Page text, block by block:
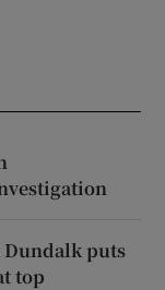
Dundalk puts
top